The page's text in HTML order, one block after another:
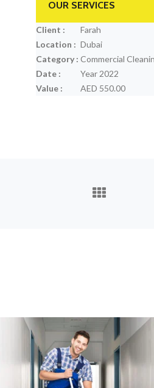
OUR SERVICES
Client :
Farah
Location : Dubai
Category : Commercial
Date :
Year 2022
Value :
AED 550.00